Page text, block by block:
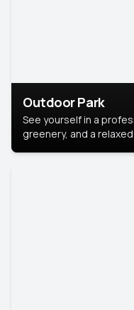
Outdoor Park
See yourself in a
greenery, and a